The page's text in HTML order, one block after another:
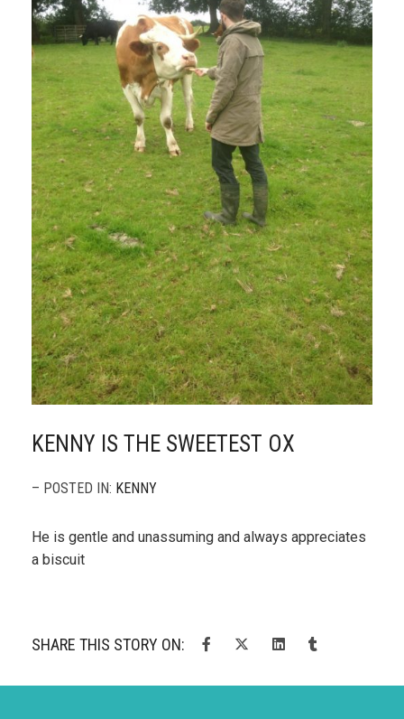
KENNY IS THE SWEETEST OX
– POSTED IN: KENNY
He is gentle and unassuming and always appreciates
a biscuit
SHARE THIS STORY ON: